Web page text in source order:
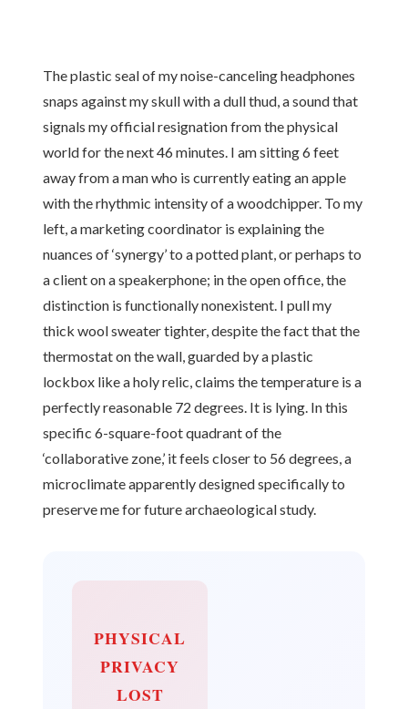
The plastic seal of my noise-canceling headphones
snaps against my skull with a dull thud, a sound that
signals my official resignation from the physical
world for the next 46 minutes. I am sitting 6 feet
away from a man who is currently eating an apple
with the rhythmic intensity of a woodchipper. To my
left, a marketing coordinator is explaining the
nuances of ‘synergy’ to a potted plant, or perhaps to
a client on a speakerphone; in the open office, the
distinction is functionally nonexistent. I pull my
thick wool sweater tighter, despite the fact that the
thermostat on the wall, guarded by a plastic
lockbox like a holy relic, claims the temperature is a
perfectly reasonable 72 degrees. It is lying. In this
specific 6-square-foot quadrant of the
‘collaborative zone,’ it feels closer to 56 degrees, a
microclimate apparently designed specifically to
preserve me for future archaeological study.
PHYSICAL
PRIVACY
LOST